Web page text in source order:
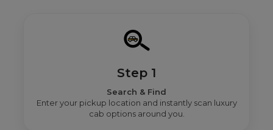
Step 1
Search & Find
Enter your pickup location and instantly scan luxury
cab options around you.